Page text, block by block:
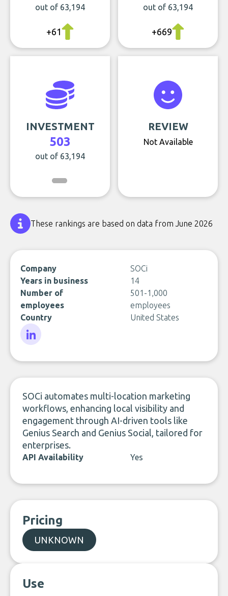
out of 63,194
+61
out of 63,194
+669
INVESTMENT
503
out of 63,194
REVIEW
Not Available
These rankings are based on data from June 2026
Company
SOCi
Years in business
14
Number of
employees
501-1,000
employees
Country
United States
SOCi automates multi-location marketing
workflows, enhancing local visibility and
engagement through AI-driven tools like
Genius Search and Genius Social, tailored for
enterprises.
API Availability Yes
Pricing
UNKNOWN
Use